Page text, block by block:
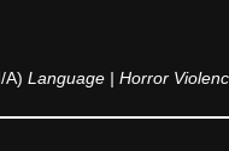
A) Language | Horror